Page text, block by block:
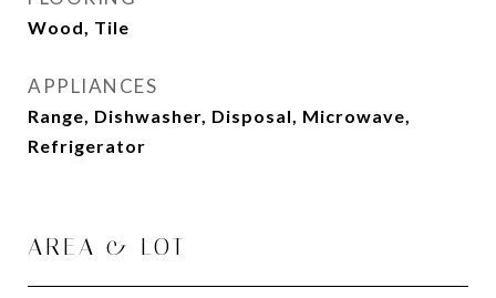
Wood, Tile
APPLIANCES
Range, Dishwasher, Disposal, Microwave,
Refrigerator
AREA & LOT